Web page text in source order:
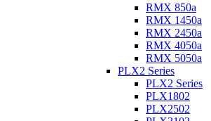
RMX 850a
RMX 1450a
RMX 2450a
RMX 4050a
RMX 5050a
PLX2 Series
PLX2 Series
PLX1802
PLX2502